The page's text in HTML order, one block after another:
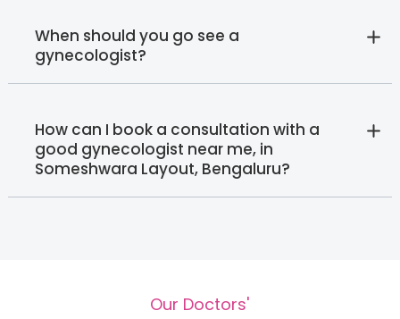
When should you go see a
gynecologist?
How can I book a consultation with a
good gynecologist near me, in
Someshwara Layout, Bengaluru?
Our Doctors'